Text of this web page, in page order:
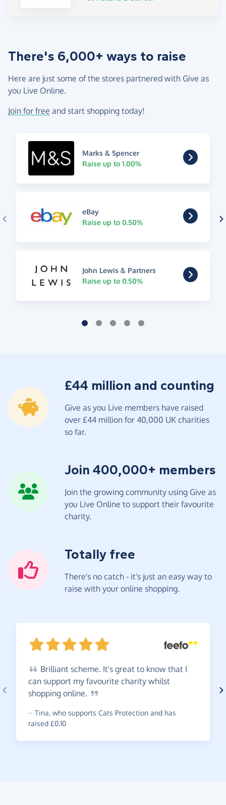
There's 6,000+ ways to raise
Here are just some of the stores partnered with Give as
you Live Online.
Join for free and start shopping today!
Marks & Spencer
Raise up to 1.00%
eBay
Raise up to 0.50%
John Lewis & Partners
Raise up to 0.50%
£44 million and counting
Give as you Live members have raised
over £44 million for 40,000 UK charities
so far.
Join 400,000+ members
Join the growing community using Give as
you Live Online to support their favourite
charity.
Totally free
There's no catch - it's just an easy way to
raise with your online shopping.
Brilliant scheme. It's great to know that I
can support my favourite charity whilst
shopping online.
~ Tina, who supports Cats Protection and has
raised £0.10